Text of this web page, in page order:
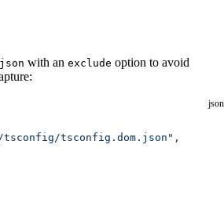
with an exclude option to avoid
json
tsconfig/tsconfig.dom.json" ,